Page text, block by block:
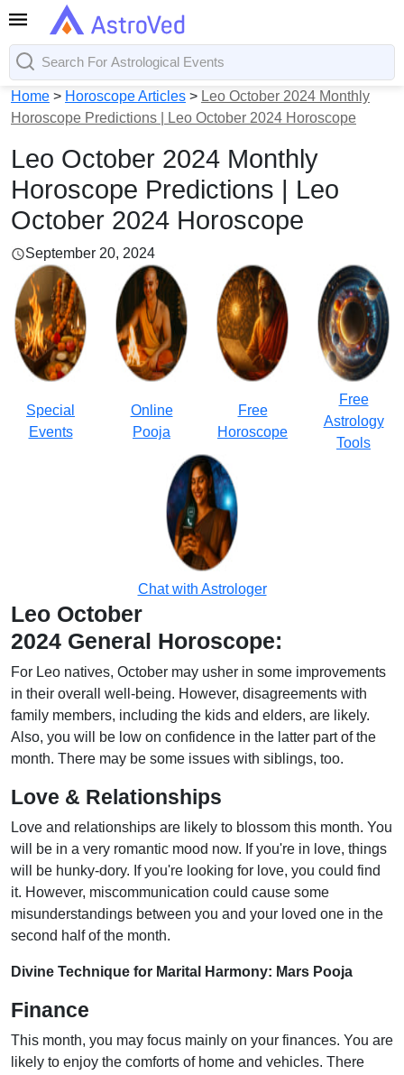
Home > Horoscope Articles > Leo October 2024 Monthly
Horoscope Predictions | Leo October 2024 Horoscope
Leo October 2024 Monthly
Horoscope Predictions | Leo
October 2024 Horoscope
September 20, 2024
Special
Events
Online
Pooja
Free
Horoscope
Free
Astrology
Tools
Chat with Astrologer
Leo October
2024 General Horoscope:
For Leo natives, October may usher in some improvements
in their overall well-being. However, disagreements with
family members, including the kids and elders, are likely.
Also, you will be low on confidence in the latter part of the
month. There may be some issues with siblings, too.
Love & Relationships
Love and relationships are likely to blossom this month. You
will be in a very romantic mood now. If you're in love, things
will be hunky-dory. If you're looking for love, you could find
it. However, miscommunication could cause some
misunderstandings between you and your loved one in the
second half of the month.
Divine Technique for Marital Harmony: Mars Pooja
Finance
This month, you may focus mainly on your finances. You are
likely to enjoy the comforts of home and vehicles. There